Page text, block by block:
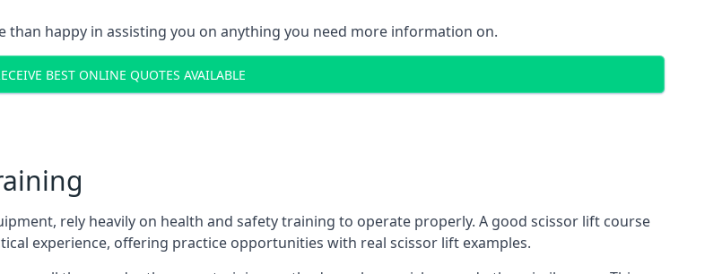
than happy in assisting you on anything you need more information on.
BEST ONLINE QUOTES AVAILABLE
rely heavily on health and safety training to operate properly. A good scissor lift course
experience, offering practice opportunities with real scissor lift examples.